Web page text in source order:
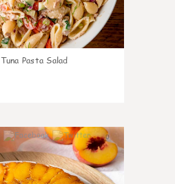
Tuna Pasta Salad
0